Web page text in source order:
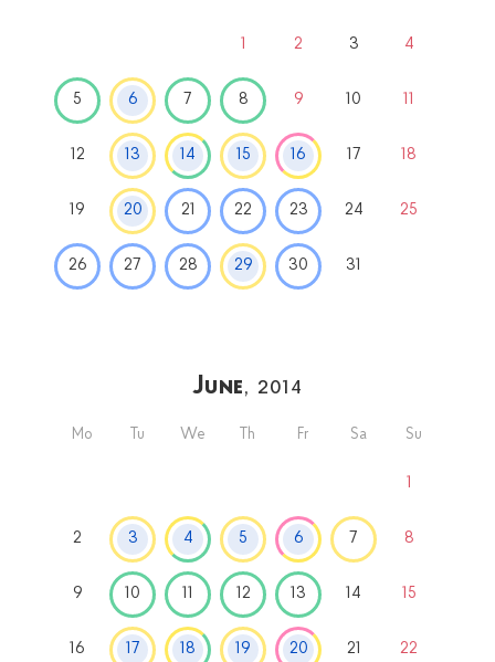
1 2 3 4
5 6 7 8 9 10 11
12 13 14 15 16 17 18
19 20 21 22 23 24 25
26 27 28 29 30 31
June, 2014
Mo Tu We Th Fr Sa Su
2 3 4 5 6 7 8
9 10 12 13 14 15
16 17 18 19 20 21 22